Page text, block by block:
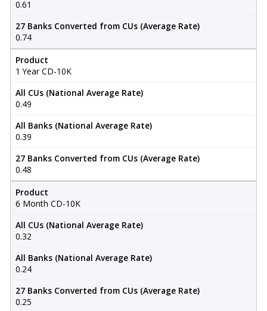
0.61
27 Banks Converted from CUs (Average Rate)
0.74
Product
1 Year CD-10K
All CUs (National Average Rate)
0.49
All Banks (National Average Rate)
0.39
27 Banks Converted from CUs (Average Rate)
0.48
Product
6 Month CD-10K
All CUs (National Average Rate)
0.32
All Banks (National Average Rate)
0.24
27 Banks Converted from CUs (Average Rate)
0.25